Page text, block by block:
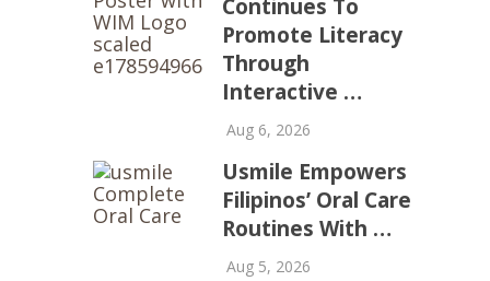
Continues To
Promote Literacy
Through
Interactive …
Aug 6, 2026
Usmile Empowers
Filipinos’ Oral Care
Routines With …
Aug 5, 2026